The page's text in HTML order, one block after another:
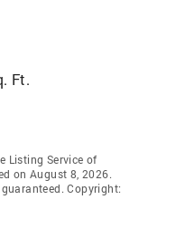
Ft.
Listing Service of
on August 8, 2026.
Copyright: